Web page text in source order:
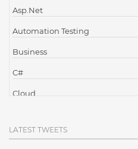
Asp.Net
Automation Testing
Business
C#
Cloud
Cloud Testing
LATEST TWEETS